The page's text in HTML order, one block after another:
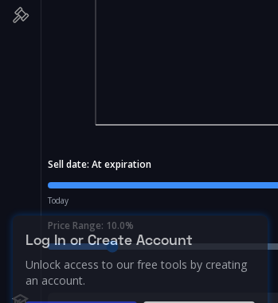
Sell date: At expiration
Today
Price Range: 10.0%
Log In or Create Account
Unlock access to our free tools by creating
an account.